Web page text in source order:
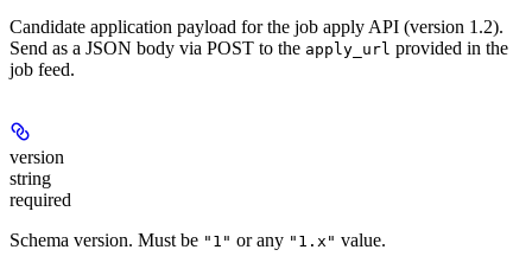
Candidate application payload for the job apply API (version 1.2).
Send as a JSON body via POST to the apply_url provided in the
job feed.
version
string
required
Schema version. Must be "1" or any "1.x" value.